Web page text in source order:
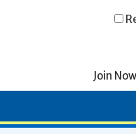
Join Now